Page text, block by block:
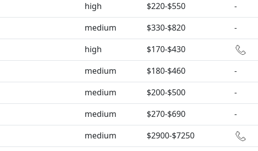
high $220-$550
-
medium $330-$820
-
high
$170-$430
medium $180-$460
-
medium $200-$500
-
medium $270-$690
-
medium
$2900-$7250